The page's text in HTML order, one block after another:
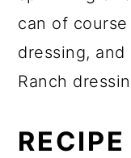
can of
dressing,
Ranch